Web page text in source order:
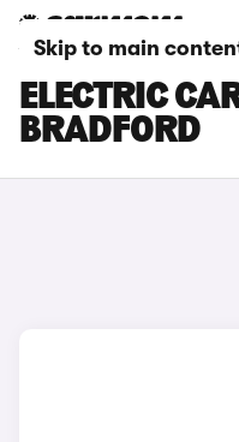
Skip to main
VAUXHALL
ELECTRIC
BRADFORD